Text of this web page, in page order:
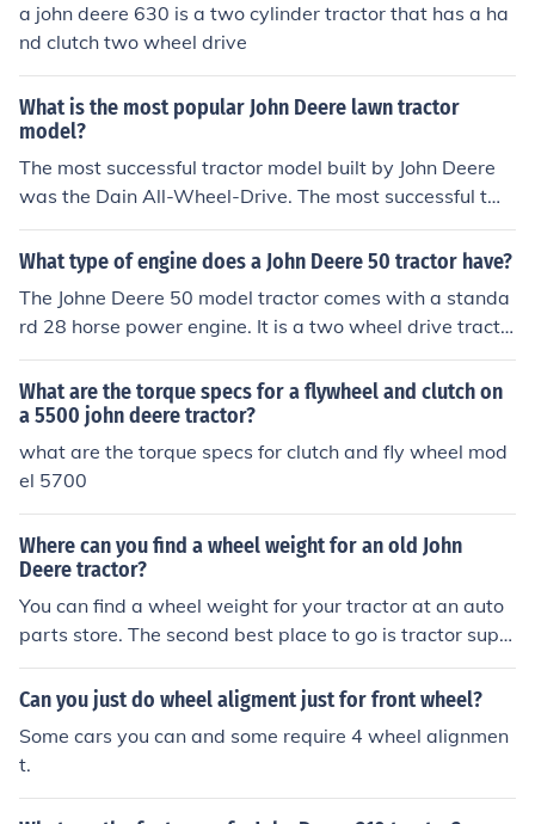
a john deere 630 is a two cylinder tractor that has a ha
nd clutch two wheel drive
What is the most popular John Deere lawn tractor
model?
The most successful tractor model built by John Deere
was the Dain All-Wheel-Drive. The most successful two
-cylinder tractor produced by John Deere was the mode
l A. The 730 was also very popular, as was the 4020.
What type of engine does a John Deere 50 tractor have?
The Johne Deere 50 model tractor comes with a standa
rd 28 horse power engine. It is a two wheel drive tracto
r that is primarily used on small to medium sized farms.
What are the torque specs for a flywheel and clutch on
a 5500 john deere tractor?
what are the torque specs for clutch and fly wheel mod
el 5700
Where can you find a wheel weight for an old John
Deere tractor?
You can find a wheel weight for your tractor at an auto
parts store. The second best place to go is tractor suppl
y company and if you don't have one near where you liv
e I know you can go to thier website and order it and th
Can you just do wheel aligment just for front wheel?
Some cars you can and some require 4 wheel alignmen
t.